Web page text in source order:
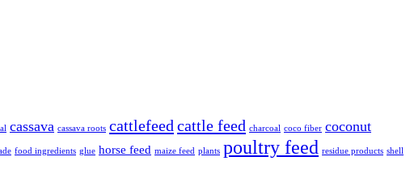
cassava cassava roots cattlefeed cattle feed charcoal coco fiber coconut
food ingredients glue horse feed maize feed plants poultry feed residue products shell